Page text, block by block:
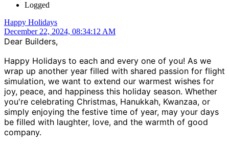
Logged
Happy Holidays
December 22, 2024, 08:34:12 AM
Dear Builders,
Happy Holidays to each and every one of you! As we
wrap up another year filled with shared passion for flight
simulation, we want to extend our warmest wishes for
joy, peace, and happiness this holiday season. Whether
you're celebrating Christmas, Hanukkah, Kwanzaa, or
simply enjoying the festive time of year, may your days
be filled with laughter, love, and the warmth of good
company.